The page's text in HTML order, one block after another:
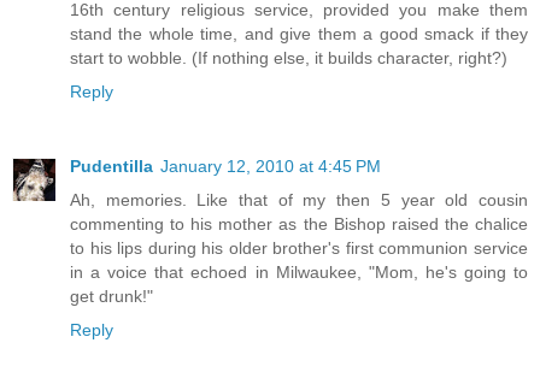
16th century religious service, provided you make them
stand the whole time, and give them a good smack if they
start to wobble. (If nothing else, it builds character, right?)
Reply
Pudentilla January 12, 2010 at 4:45 PM
Ah, memories. Like that of my then 5 year old cousin
commenting to his mother as the Bishop raised the chalice
to his lips during his older brother's first communion service
in a voice that echoed in Milwaukee, "Mom, he's going to
get drunk!"
Reply